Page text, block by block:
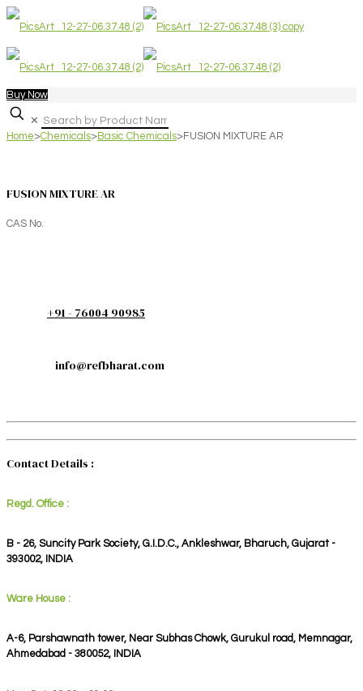
Buy Now
✕
Home>Chemicals>Basic Chemicals>FUSION MIXTURE AR
FUSION MIXTURE AR
CAS No.
+91 - 76004 90985
info@refbharat.com
Contact Details :
Regd. Office :
B - 26, Suncity Park Society, G.I.D.C., Ankleshwar, Bharuch, Gujarat -
393002, INDIA
Ware House :
A-6, Parshawnath tower, Near Subhas Chowk, Gurukul road, Memnagar,
Ahmedabad - 380052, INDIA